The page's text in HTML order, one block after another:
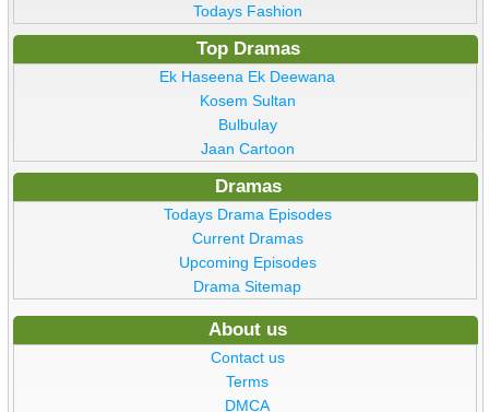
Todays Fashion
Top Dramas
Ek Haseena Ek Deewana
Kosem Sultan
Bulbulay
Jaan Cartoon
Dramas
Todays Drama Episodes
Current Dramas
Upcoming Episodes
Drama Sitemap
About us
Contact us
Terms
DMCA